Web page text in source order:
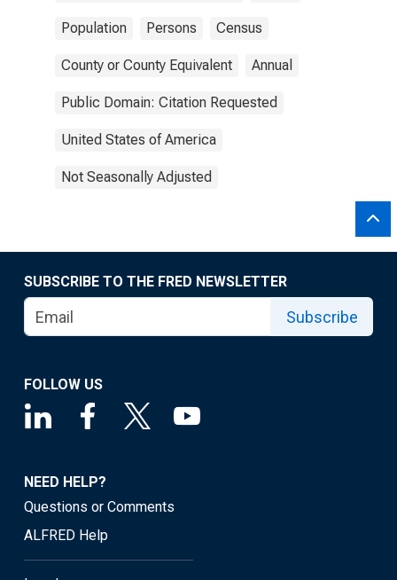
Population Persons Census
County or County Equivalent Annual
Public Domain: Citation Requested
United States of America
Not Seasonally Adjusted
SUBSCRIBE TO THE FRED NEWSLETTER
Subscribe
FOLLOW US
NEED HELP?
Questions or Comments
ALFRED Help